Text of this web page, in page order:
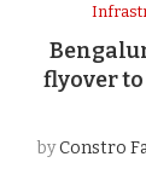
flyover
byConstro